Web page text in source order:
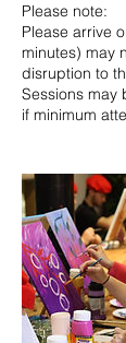
Please note:
Please arrive
minutes) may
disruption to
Sessions may
if minimum